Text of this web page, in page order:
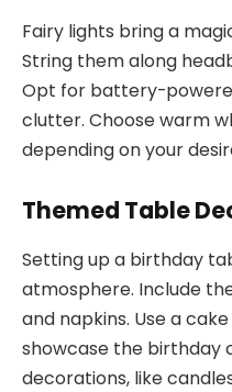
Fairy lights bring a
String them along
Opt for battery-
clutter. Choose warm
depending on your
Themed Table
Setting up a birthday
atmosphere. Include
and napkins. Use a
showcase the birthday
decorations, like